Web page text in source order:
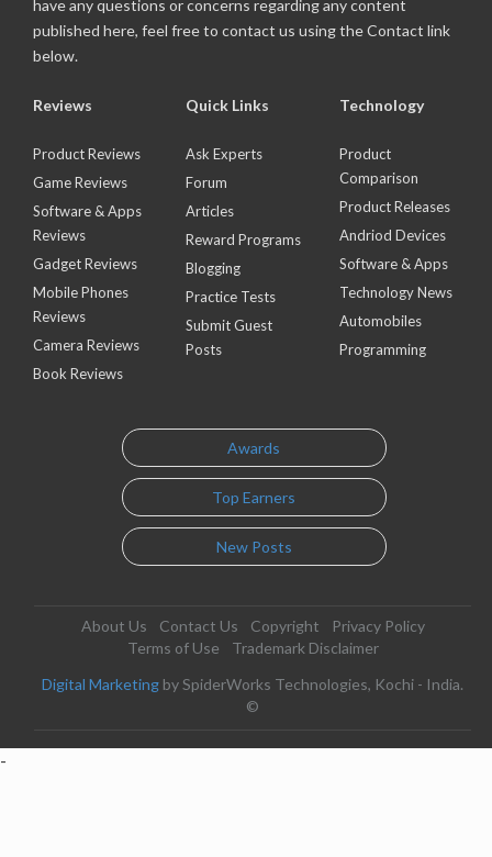
have any questions or concerns regarding any content
published here, feel free to contact us using the Contact link
below.
Reviews
Product Reviews
Game Reviews
Software & Apps
Reviews
Gadget Reviews
Mobile Phones
Reviews
Camera Reviews
Book Reviews
Quick Links
Ask Experts
Forum
Articles
Reward Programs
Blogging
Practice Tests
Submit Guest
Posts
Technology
Product
Comparison
Product Releases
Andriod Devices
Software & Apps
Technology News
Automobiles
Programming
Awards
Top Earners
New Posts
About Us Contact Us Copyright
Privacy Policy
Terms of Use
Trademark Disclaimer
Digital Marketing by SpiderWorks Technologies, Kochi - India.
©
-